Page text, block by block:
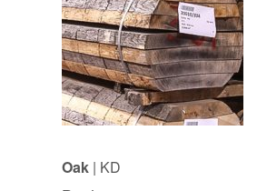
Oak| KD